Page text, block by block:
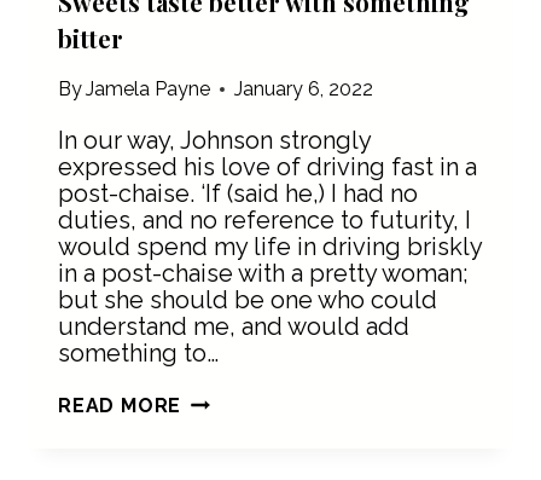
bitter
ByJamela Payne January 6, 2022
In our way, Johnson strongly
expressed his love of driving fast in a
post-chaise. ‘If (said he,) I had no
duties, and no reference to futurity, I
would spend my life in driving briskly
in a post-chaise with a pretty woman;
but she should be one who could
understand me, and would add
something to…
READ MORE SWEETS